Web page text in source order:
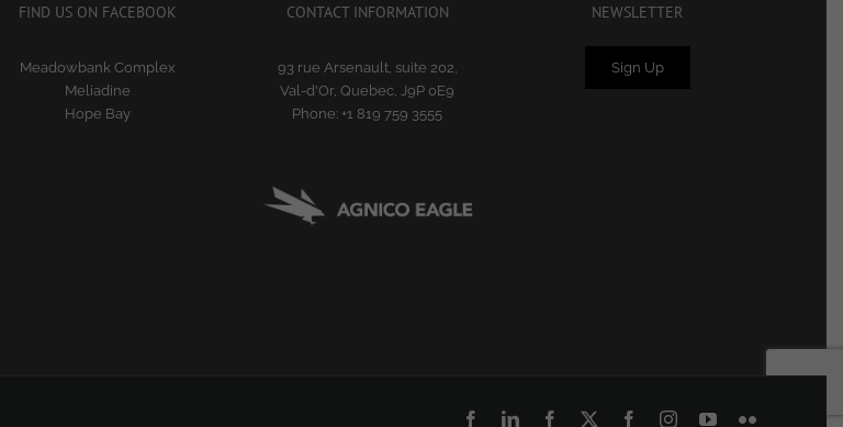
FIND US ON FACEBOOK
Meadowbank Complex
Meliadine
Hope Bay
CONTACT INFORMATION
93 rue Arsenault, suite 202,
Val-d'Or, Quebec, J9P 0E9
Phone: +1 819 759 3555
NEWSLETTER
Sign Up
FacebookLinkedInFacebook
X FacebookInstagramYouTubeFlickr